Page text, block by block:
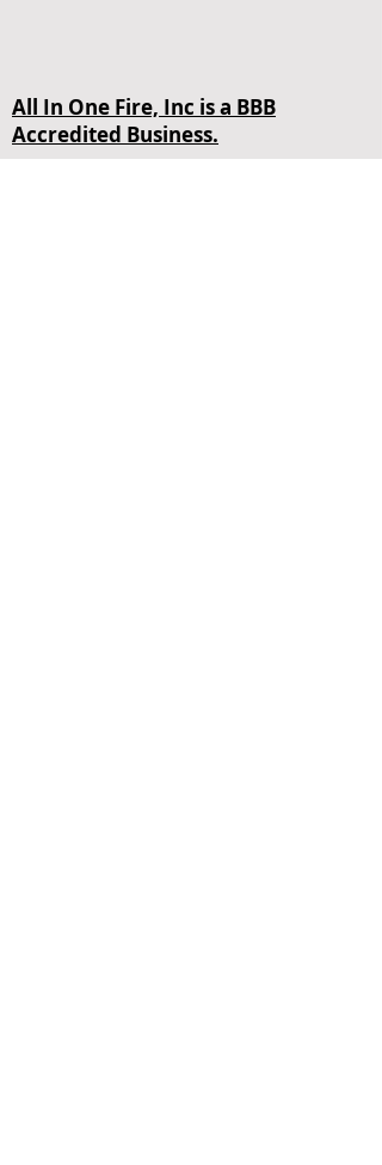
All In One Fire, Inc is a BBB
Accredited Business.